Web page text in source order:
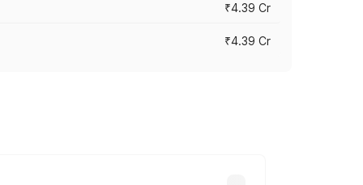
₹4.39 Cr
₹4.39 Cr